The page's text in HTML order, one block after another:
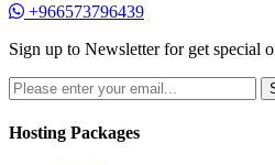
+966573796439
Sign up to Newsletter for get special
Hosting Packages